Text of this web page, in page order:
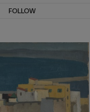
FOLLOW